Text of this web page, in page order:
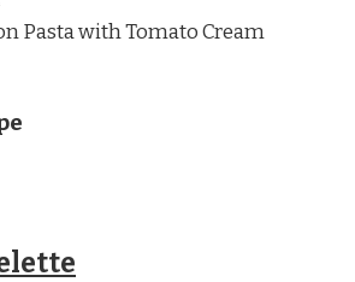
Pasta with Tomato Cream